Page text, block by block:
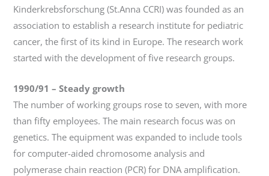
Kinderkrebsforschung (St.Anna CCRI) was founded as an
association to establish a research institute for pediatric
cancer, the first of its kind in Europe. The research work
started with the development of five research groups.
1990/91–Steady growth
The number of working groups rose to seven, with more
than fifty employees. The main research focus was on
genetics. The equipment was expanded to include tools
for computer-aided chromosome analysis and
polymerase chain reaction (PCR) for DNA amplification.